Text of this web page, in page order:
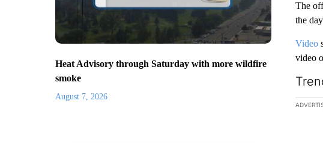
Heat Advisory through Saturday with more wildfire
smoke
August 7, 2026
The
the
Video
video
The